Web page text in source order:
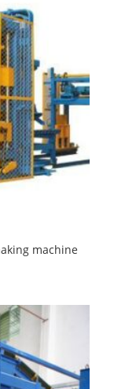
machine